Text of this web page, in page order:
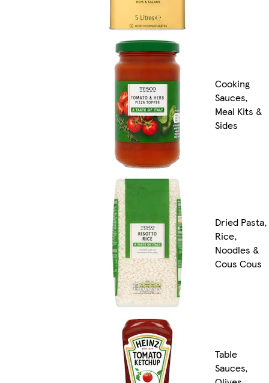
Cooking
Sauces,
Meal Kits &
Sides
Dried Pasta,
Rice,
Noodles &
Cous Cous
Table
Sauces,